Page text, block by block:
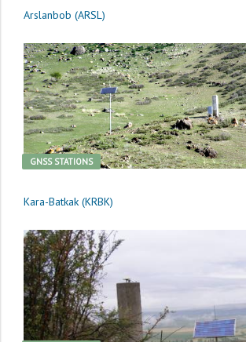
Arslanbob (ARSL)
GNSS STATIONS
Kara-Batkak (KRBK)